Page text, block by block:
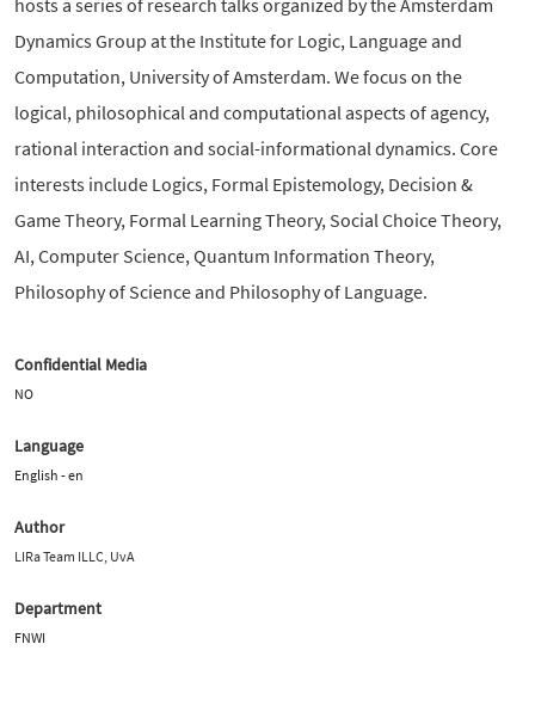
Dynamics Group at the Institute for Logic, Language and
Computation, University of Amsterdam. We focus on the
logical, philosophical and computational aspects of agency,
rational interaction and social-informational dynamics. Core
interests include Logics, Formal Epistemology, Decision &
Game Theory, Formal Learning Theory, Social Choice Theory,
AI, Computer Science, Quantum Information Theory,
Philosophy of Science and Philosophy of Language.
Confidential Media
NO
Language
English - en
Author
LIRa Team ILLC, UvA
Department
FNWI